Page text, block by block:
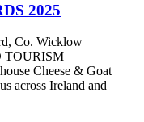
2025
Co. Wicklow
TOURISM
Cheese & Goat
across Ireland and